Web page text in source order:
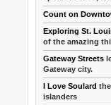
Count on
Exploring St.
of the amazing
Gateway Streets
Gateway city.
I Love Soulard
islanders